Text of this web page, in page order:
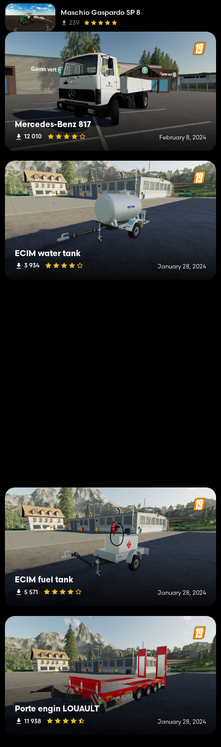
Mercedes-Benz 817
12 010 February 8, 2024
ECIM water tank
3 934 January 28, 2024
ECIM fuel tank
5 571 January 28, 2024
Porte engin LOUAULT
11 938 January 28, 2024
Maschio Gaspardo SP 8
239